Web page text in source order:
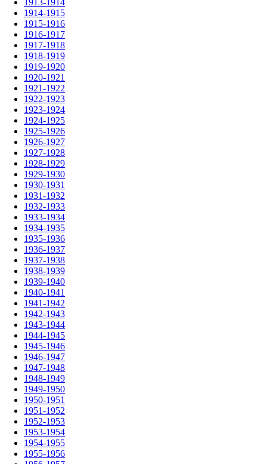
1913-1914
1914-1915
1915-1916
1916-1917
1917-1918
1918-1919
1919-1920
1920-1921
1921-1922
1922-1923
1923-1924
1924-1925
1925-1926
1926-1927
1927-1928
1928-1929
1929-1930
1930-1931
1931-1932
1932-1933
1933-1934
1934-1935
1935-1936
1936-1937
1937-1938
1938-1939
1939-1940
1940-1941
1941-1942
1942-1943
1943-1944
1944-1945
1945-1946
1946-1947
1947-1948
1948-1949
1949-1950
1950-1951
1951-1952
1952-1953
1953-1954
1954-1955
1955-1956